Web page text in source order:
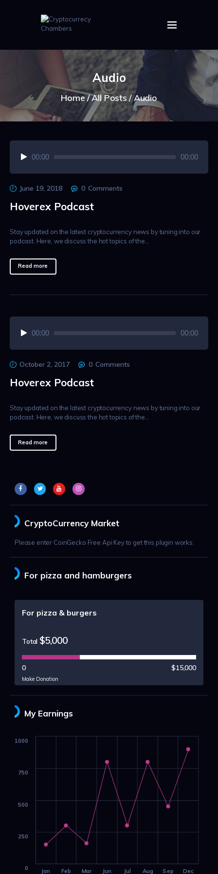
Audio
Home All Posts Audio
HOME
ABOUT US
IMAGES
ARTICLES
CRYPTOS
Player00:00 00:00
June 19, 2018 0 Comments
Hoverex Podcast
Stay updated on the latest cryptocurrency news by tuning into our
podcast. Here, we discuss the hot topics of the…
Read more
Player00:00 00:00
October 2, 2017 0 Comments
Hoverex Podcast
Stay updated on the latest cryptocurrency news by tuning into our
podcast. Here, we discuss the hot topics of the…
Read more
CryptoCurrency Market
Please enter CoinGecko Free Api Key to get this plugin works.
For pizza and hamburgers
For pizza & burgers
Total $5,000
0 $15,000
Make Donation
My Earnings
Jan Feb Mar Jun Jul Aug Sep Dec
0
250
500
750
1000